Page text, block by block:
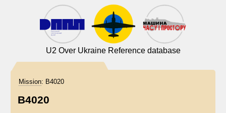
U2 Over Ukraine Reference database
Mission: B4020
B4020